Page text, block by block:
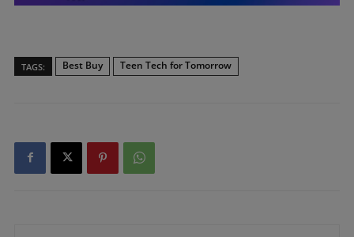
TAGS: Best Buy Teen Tech for Tomorrow